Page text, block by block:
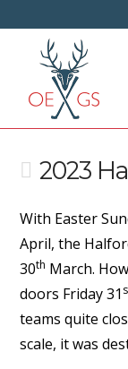
2023
With Easter
April, the
30th March.
doors Friday 31
teams quite
scale, it was